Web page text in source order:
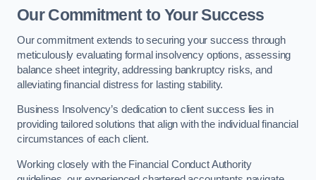
Our Commitment to Your Success
Our commitment extends to securing your success through
meticulously evaluating formal insolvency options, assessing
balance sheet integrity, addressing bankruptcy risks, and
alleviating financial distress for lasting stability.
Business Insolvency’s dedication to client success lies in
providing tailored solutions that align with the individual financial
circumstances of each client.
Working closely with the Financial Conduct Authority